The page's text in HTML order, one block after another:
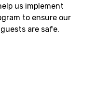
us implement
to ensure our
are safe.